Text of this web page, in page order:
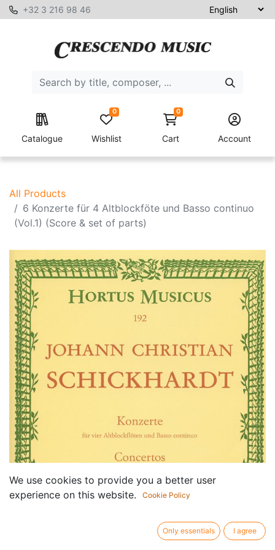
+32 3 216 98 46
Catalogue Wishlist
0 0
Cart Account
All Products
6 Konzerte für 4 Altblockföte und Basso continuo
(Vol.1) (Score & set of parts)
We use cookies to provide you a better user
experience on this website.
Cookie Policy
Only essentials I agree